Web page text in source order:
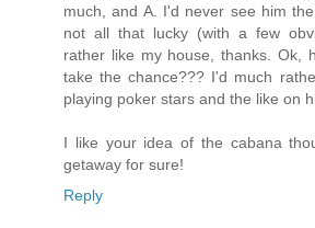
much, and A. I'd never see him
not all that lucky (with a few
rather like my house, thanks. Ok,
take the chance??? I'd much
playing poker stars and the like on
I like your idea of the cabana
getaway for sure!
Reply